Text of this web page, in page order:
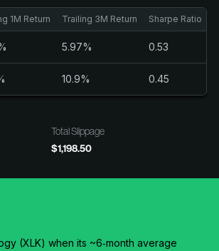
(XLK) when its ~6‑month average
1M Return Trailing 3M Return Sharpe Ratio
5.97% 0.53
10.9% 0.45
Total Slippage
$1,198.50